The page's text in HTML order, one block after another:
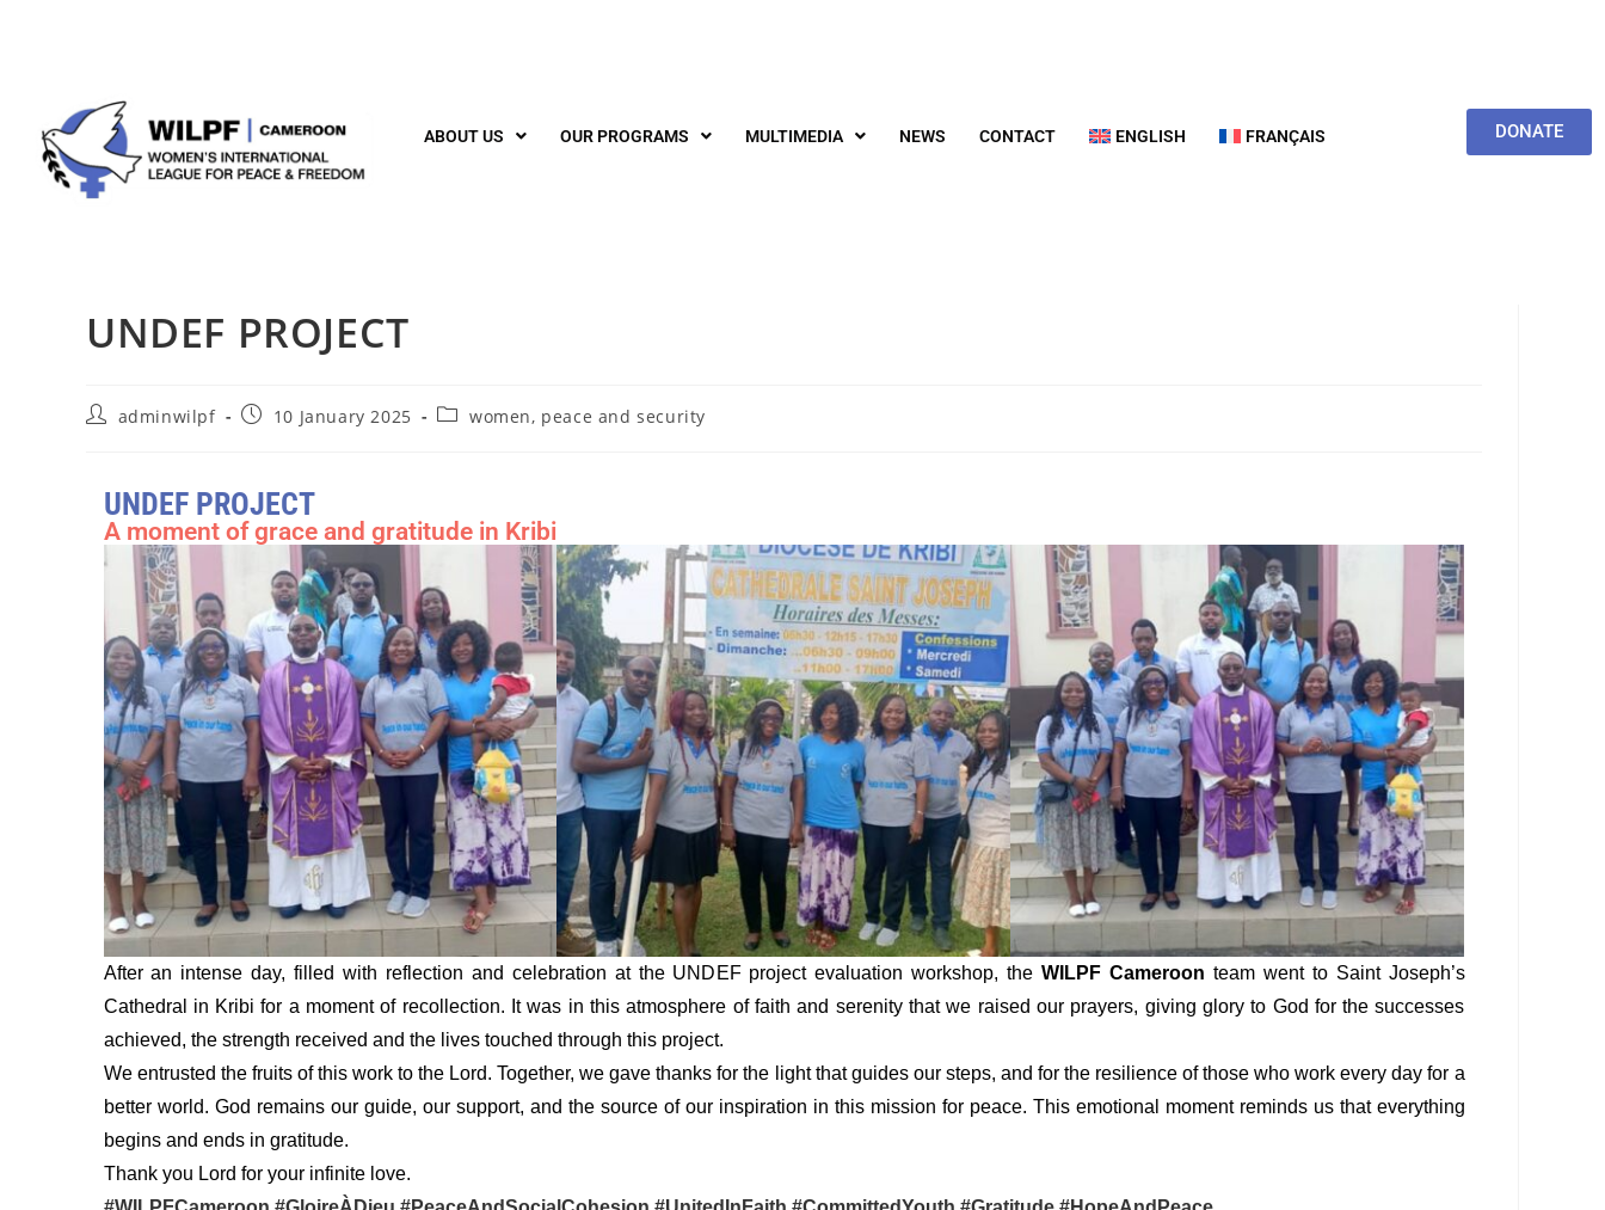
ABOUT US OUR PROGRAMS MULTIMEDIA NEWS CONTACT ENGLISH FRANÇAIS DONATE
UNDEF PROJECT
adminwilpf 10 January 2025 women, peace and security
UNDEF PROJECT
A moment of grace and gratitude in Kribi
After an intense day, filled with reflection and celebration at the UNDEF project evaluation workshop, theWILPF Cameroon team went to Saint Joseph’s
Cathedral in Kribi for a moment of recollection. It was in this atmosphere of faith and serenity that we raised our prayers, giving glory to God for the successes
achieved, the strength received and the lives touched through this project.
We entrusted the fruits of this work to the Lord. Together, we gave thanks for the light that guides our steps, and for the resilience of those who work every day for a
better world. God remains our guide, our support, and the source of our inspiration in this mission for peace. This emotional moment reminds us that everything
begins and ends in gratitude.
Thank you Lord for your infinite love.